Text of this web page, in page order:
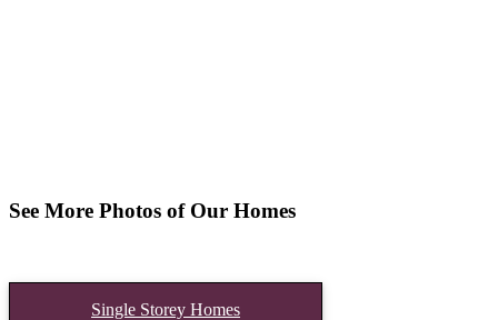
See More Photos of Our Homes
Single Storey Homes